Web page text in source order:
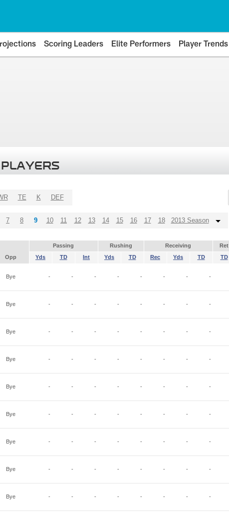
Scoring Leaders Elite Performers Player Trends
TE K DEF
7 8 9 10 11 12 13 14 15 16 17 18 2013 Season
Passing Rushing Receiving Ret
Opp Yds TD Int Yds TD Rec Yds TD TD
Bye - - - - - - - -
Bye - - - - - - - -
Bye - - - - - - - -
Bye - - - - - - - -
Bye - - - - - - - -
Bye - - - - - - - -
Bye - - - - - - - -
Bye - - - - - - - -
Bye - - - - - - - -